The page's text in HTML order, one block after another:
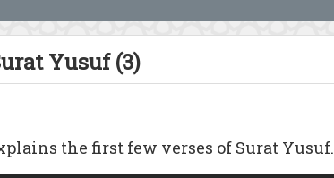
Yusuf (3)
the first few verses of Surat Yusuf.